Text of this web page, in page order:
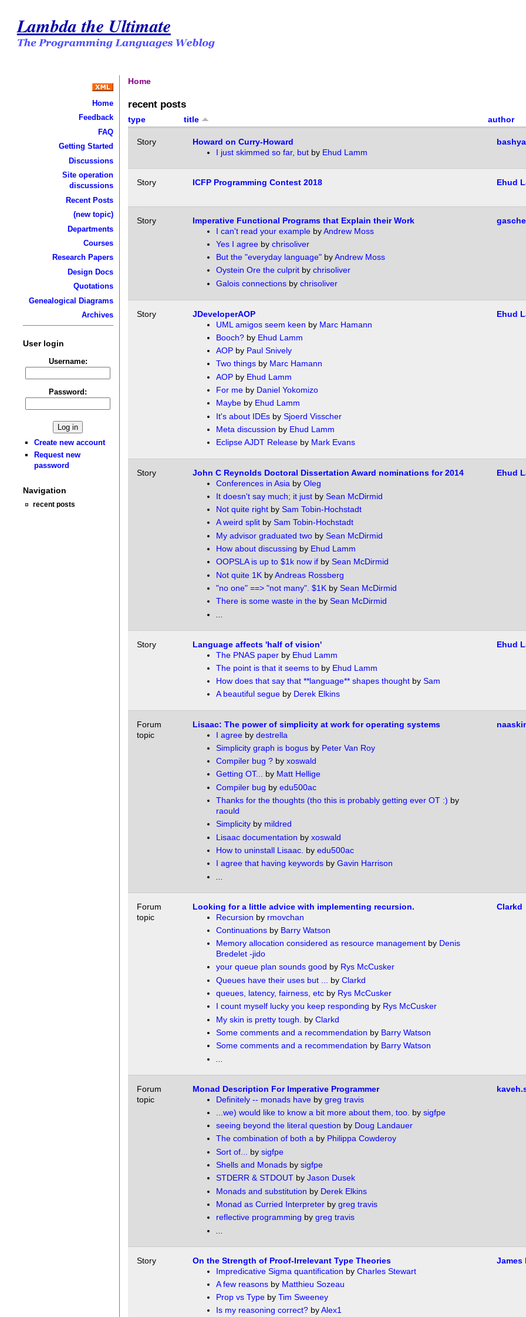
Lambda the Ultimate
Home
Feedback
FAQ
Getting Started
Discussions
Site operation
discussions
Recent Posts
(new topic)
Departments
Courses
Research Papers
Design Docs
Quotations
Genealogical Diagrams
Archives
User login
Username:
Password:
Create new account
Request new
password
Navigation
recent posts
Home
recent posts
type title author
Story
Howard on Curry-Howard
I just skimmed so far, butby Ehud Lamm
Story ICFP Programming Contest 2018 Ehud
Story
Imperative Functional Programs that Explain their Work
I can't read your examplebyAndrew Moss
Yes I agreeby chrisoliver
But the "everyday language"byAndrew Moss
Oystein Ore the culpritby chrisoliver
Galois connectionsby chrisoliver
gasche
Story
JDeveloperAOP
UML amigos seem keen by Marc Hamann
Booch?by Ehud Lamm
AOPby Paul Snively
Two thingsby Marc Hamann
AOPby Ehud Lamm
For meby Daniel Yokomizo
Maybeby Ehud Lamm
It's about IDEsby Sjoerd Visscher
Meta discussion by Ehud Lamm
Eclipse AJDT Releaseby Mark Evans
Ehud
Story
John C Reynolds Doctoral Dissertation Award nominations for 2014
Conferences in Asia by Oleg
It doesn't say much; it justby Sean McDirmid
Not quite rightby Sam Tobin-Hochstadt
A weird splitby Sam Tobin-Hochstadt
My advisor graduated twoby Sean McDirmid
How about discussing by Ehud Lamm
OOPSLA is up to $1k now ifby Sean McDirmid
Not quite 1KbyAndreas Rossberg
"no one" ==> "not many". $1Kby Sean McDirmid
There is some waste in theby Sean McDirmid
Ehud
Story
Language affects 'half of vision'
The PNAS paperby Ehud Lamm
The point is that it seems toby Ehud Lamm
How does that say that **language** shapes thoughtby Sam
A beautiful segueby Derek Elkins
Ehud
Forum
topic
Lisaac: The power of simplicity at work for operating systems
I agreeby destrella
Simplicity graph is bogusby Peter Van Roy
Compiler bug ?by xoswald
Getting OT... by Matt Hellige
Compiler bug by edu500ac
Thanks for the thoughts (tho this is probably getting ever OT :) by
raould
Simplicityby mildred
Lisaac documentation by xoswald
How to uninstall Lisaac. by edu500ac
I agree that having keywordsby Gavin Harrison
Forum
topic
Looking for a little advice with implementing recursion.
Recursion by rmovchan
Continuationsby Barry Watson
Memory allocation considered as resource managementby Denis
Bredelet -jido
your queue plan sounds good by Rys McCusker
Queues have their uses but ...
by Clarkd
queues, latency, fairness, etcby Rys McCusker
I count myself lucky you keep responding by Rys McCusker
My skin is pretty tough.
by Clarkd
Some comments and a recommendation by Barry Watson
Some comments and a recommendation by Barry Watson
Clarkd
Forum
topic
Monad Description For Imperative Programmer
Definitely -- monads haveby greg travis
...we) would like to know a bit more about them, too. by sigfpe
seeing beyond the literal question by Doug Landauer
The combination of both aby Philippa Cowderoy
Sort of...
by sigfpe
Shells and Monadsby sigfpe
STDERR & STDOUTby Jason Dusek
Monads and substitution by Derek Elkins
Monad as Curried Interpreterby greg travis
reflective programming by greg travis
Story
On the Strength of Proof-Irrelevant Type Theories
Impredicative Sigma quantification by Charles Stewart
A few reasonsby Matthieu Sozeau
Prop vs Typeby Tim Sweeney
Is my reasoning correct?byAlex1
James